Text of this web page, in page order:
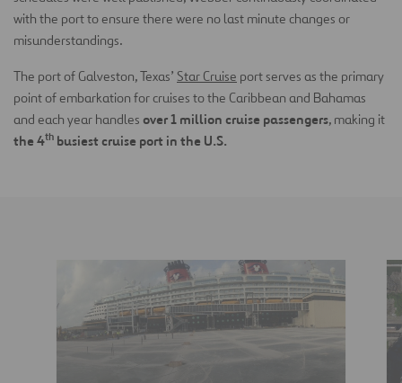
with the port to ensure there were no last minute changes or
misunderstandings.
The port of Galveston, Texas’ Star Cruise port serves as the primary
point of embarkation for cruises to the Caribbean and Bahamas
and each year handles over 1 million cruise passengers, making it
the 4th busiest cruise port in the U.S.